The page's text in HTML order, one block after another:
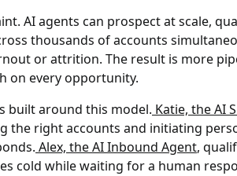
AI agents can prospect at scale,
thousands of accounts
or attrition. The result is more
on every opportunity.
built around this model. Katie, the AI
the right accounts and initiating
Alex, the AI Inbound Agent,
cold while waiting for a human